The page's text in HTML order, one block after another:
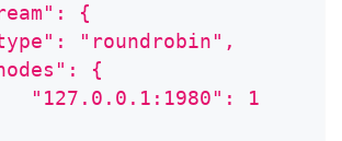
{
"roundrobin",
{
"127.0.0.1:1980": 1